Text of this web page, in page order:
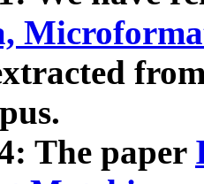
The paper